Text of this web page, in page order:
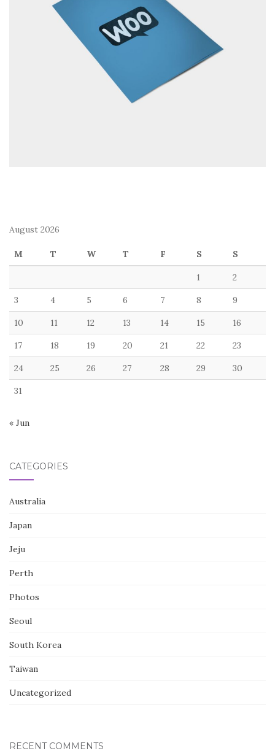
August 2026
M T W T F S S
1 2
3 4 5 6 7 8 9
10 11 12 13 14 15 16
17 18 19 20 21 22 23
24 25 26 27 28 29 30
31
« Jun
CATEGORIES
Australia
Japan
Jeju
Perth
Photos
Seoul
South Korea
Taiwan
Uncategorized
RECENT COMMENTS